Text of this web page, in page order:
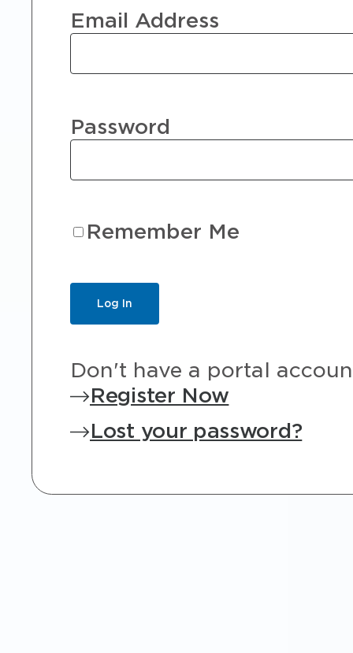
Email Address
Password
Remember Me
Don't have a portal
Register Now
Lost your password?